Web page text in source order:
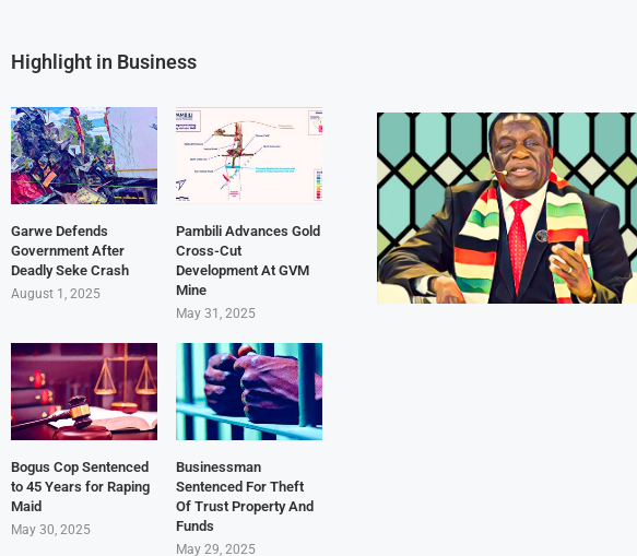
Highlight in Business
Garwe Defends
Government After
Deadly Seke Crash
August 1, 2025
Pambili Advances Gold
Cross-Cut
Development At GVM
Mine
May 31, 2025
Bogus Cop Sentenced
to 45 Years for Raping
Maid
May 30, 2025
Businessman
Sentenced For Theft
Of Trust Property And
Funds
May 29, 2025